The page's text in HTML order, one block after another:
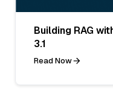
Building RAG
3.1
Read Now